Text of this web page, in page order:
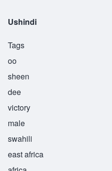
Ushindi
Tags
oo
sheen
dee
victory
male
swahili
east africa